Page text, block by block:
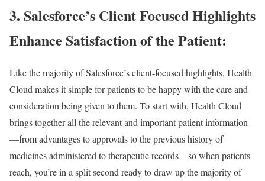
3. Salesforce’s Client Focused Highlights
Enhance Satisfaction of the Patient:
Like the majority of Salesforce’s client-focused highlights, Health
Cloud makes it simple for patients to be happy with the care and
consideration being given to them. To start with, Health Cloud
brings together all the relevant and important patient information
—from advantages to approvals to the previous history of
medicines administered to therapeutic records—so when patients
reach, you’re in a split second ready to draw up the majority of